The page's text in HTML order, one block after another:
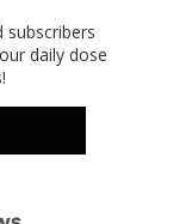
subscribers
daily dose